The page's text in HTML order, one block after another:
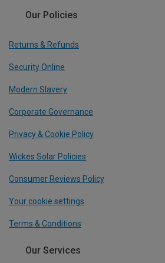
Our Policies
Returns & Refunds
Security Online
Modern Slavery
Corporate Governance
Privacy & Cookie Policy
Wickes Solar Policies
Consumer Reviews Policy
Your cookie settings
Terms & Conditions
Our Services